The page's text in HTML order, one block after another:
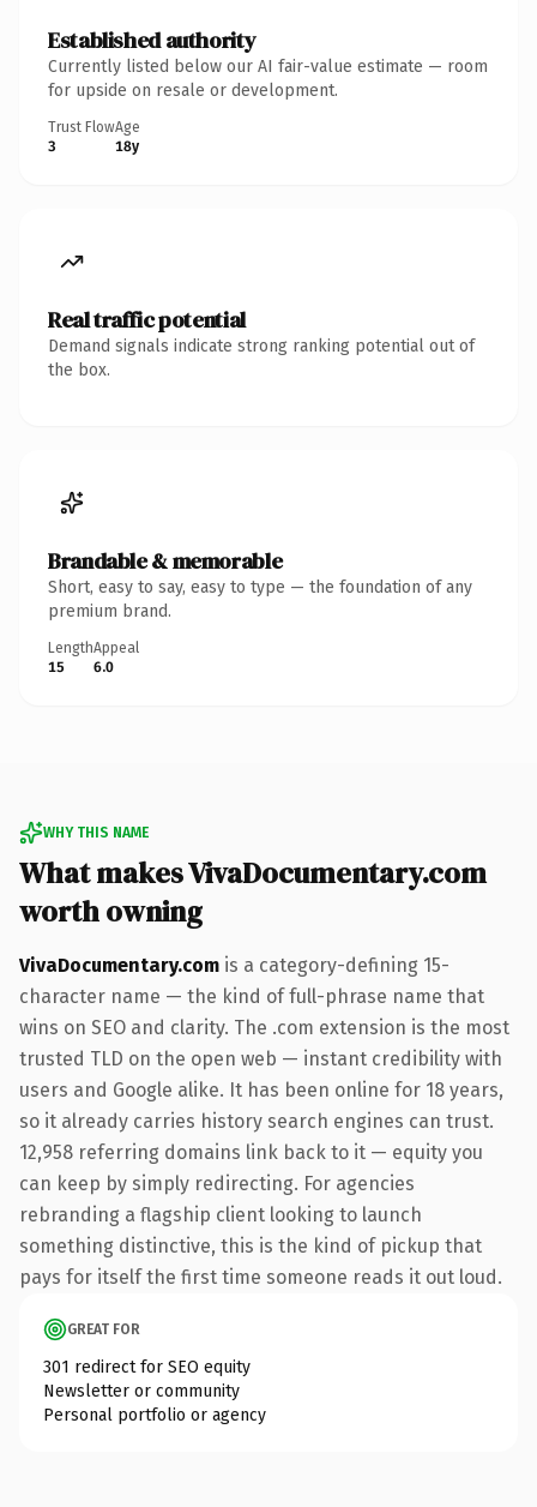
Established authority
Currently listed below our AI fair-value estimate — room
for upside on resale or development.
Trust Flow
3
Age
18y
Real traffic potential
Demand signals indicate strong ranking potential out of
the box.
Brandable & memorable
Short, easy to say, easy to type — the foundation of any
premium brand.
Length
15
Appeal
6.0
WHY THIS NAME
What makes VivaDocumentary.com
worth owning
VivaDocumentary.com is a category-defining 15-
character name — the kind of full-phrase name that
wins on SEO and clarity. The .com extension is the most
trusted TLD on the open web — instant credibility with
users and Google alike. It has been online for 18 years,
so it already carries history search engines can trust.
12,958 referring domains link back to it — equity you
can keep by simply redirecting. For agencies
rebranding a flagship client looking to launch
something distinctive, this is the kind of pickup that
pays for itself the first time someone reads it out loud.
GREAT FOR
301 redirect for SEO equity
Newsletter or community
Personal portfolio or agency